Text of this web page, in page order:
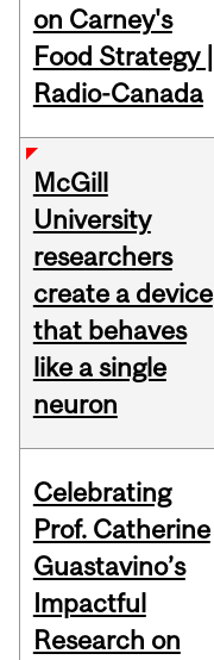
on Carney's
Food Strategy |
Radio-Canada
McGill
University
researchers
create a device
that behaves
like a single
neuron
Celebrating
Prof. Catherine
Guastavino’s
Impactful
Research on